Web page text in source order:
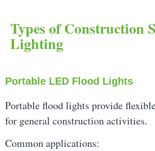
Types of Construction
Lighting
Portable LED Flood Lights
Portable flood lights provide
for general construction activities.
Common applications: